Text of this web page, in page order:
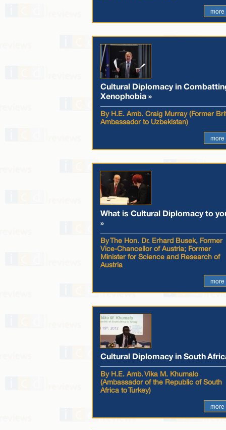
more
Cultural Diplomacy in
Xenophobia »
By H.E. Amb. Craig Murray (Former
Ambassador to Uzbekistan)
more
What is Cultural Diplomacy to
»
By The Hon. Dr. Erhard Busek, Former
Vice-Chancellor of Austria; Former
Minister for Science and Research of
Austria
more
Cultural Diplomacy in South
By H.E. Amb. Vika M. Khumalo
(Ambassador of the Republic of South
Africa to Turkey)
more